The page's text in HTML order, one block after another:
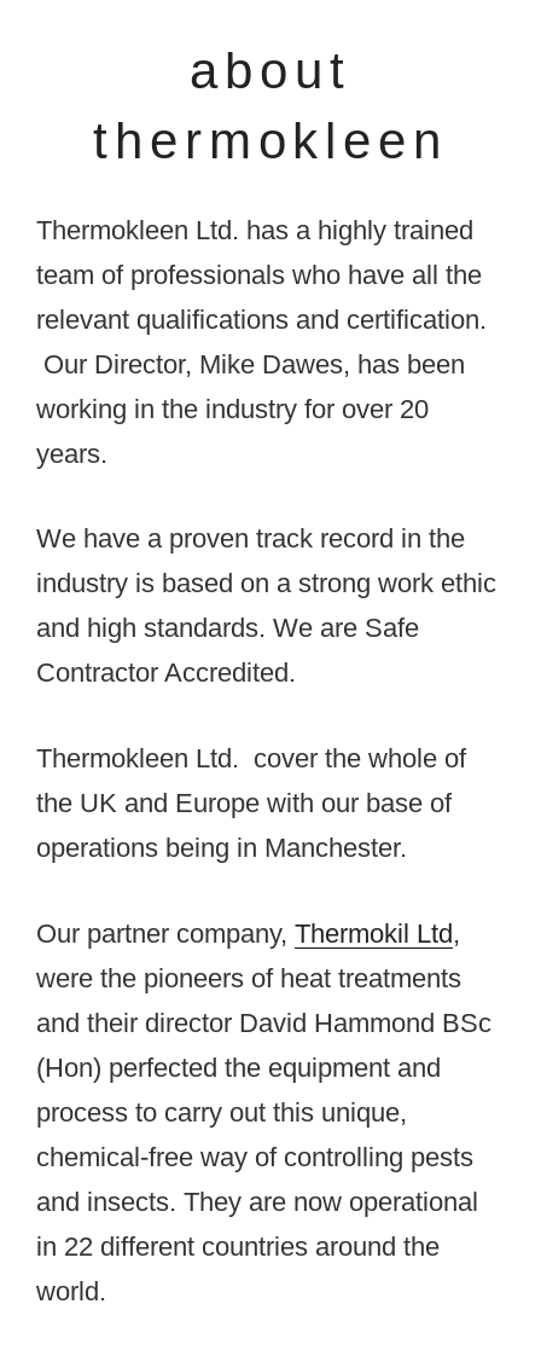
about
thermokleen
Thermokleen Ltd. has a highly trained
team of professionals who have all the
relevant qualifications and certification.
Our Director, Mike Dawes, has been
working in the industry for over 20
years.
We have a proven track record in the
industry is based on a strong work ethic
and high standards. We are Safe
Contractor Accredited.
Thermokleen Ltd. cover the whole of
the UK and Europe with our base of
operations being in Manchester.
Our partner company, Thermokil Ltd,
were the pioneers of heat treatments
and their director David Hammond BSc
(Hon) perfected the equipment and
process to carry out this unique,
chemical-free way of controlling pests
and insects. They are now operational
in 22 different countries around the
world.